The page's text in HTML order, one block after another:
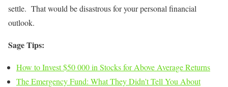
settle. That would be disastrous for your personal financial
outlook.
Sage Tips:
How to Invest $50 000 in Stocks for Above Average Returns
The Emergency Fund: What They Didn’t Tell You About